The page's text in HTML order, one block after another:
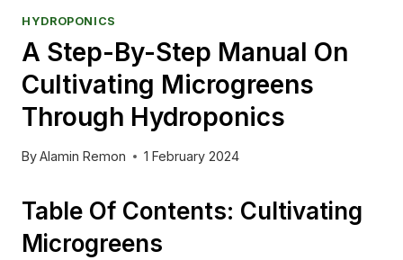
HYDROPONICS
A Step-By-Step Manual On
Cultivating Microgreens
Through Hydroponics
ByAlamin Remon 1 February 2024
Table Of Contents: Cultivating
Microgreens